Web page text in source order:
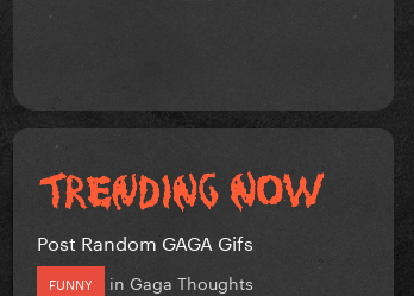
Post Random GAGA Gifs
FUNNY in Gaga Thoughts